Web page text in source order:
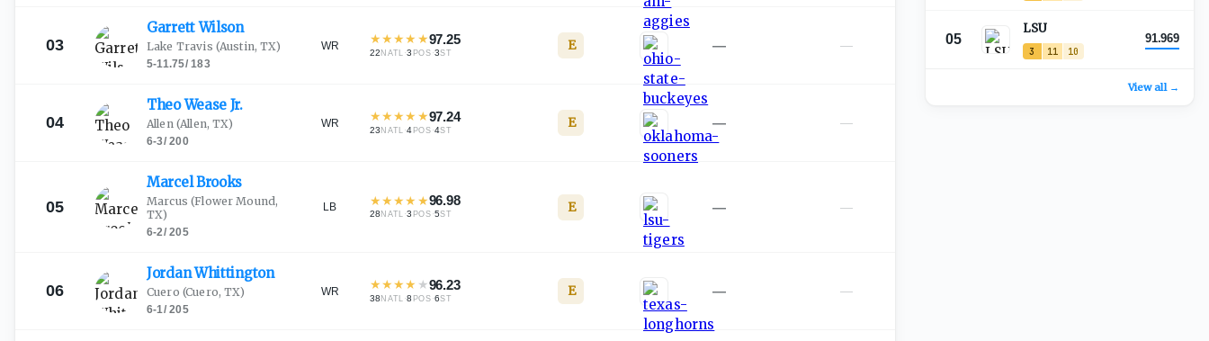
03
GarrettWilson
Lake Travis (Austin, TX)
5-11.75/183
WR ★★★★ ★97.25
22NATL ·3 POS ·3ST E — —
04
Theo Wease Jr.
Allen(Allen, TX)
6-3/200
WR ★★★★ ★97.24
23NATL ·4 POS ·4ST E — —
05
MarcelBrooks
Marcus (Flower Mound,
TX)
6-2/205
LB ★★★★ ★96.98
28NATL ·3 POS ·5ST E — —
06
JordanWhittington
Cuero (Cuero, TX)
6-1/205
WR ★★★★ ★96.23
38NATL ·8 POS ·6ST E — —
05
LSU
3 11 10
91.969
View all →